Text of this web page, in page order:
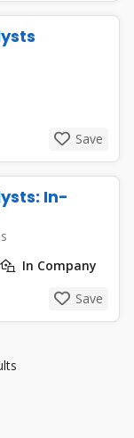
Save
In-
In Company
Save